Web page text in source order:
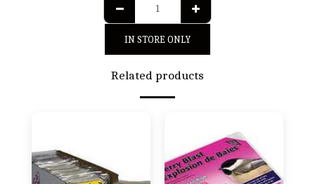
IN STORE ONLY
Related products